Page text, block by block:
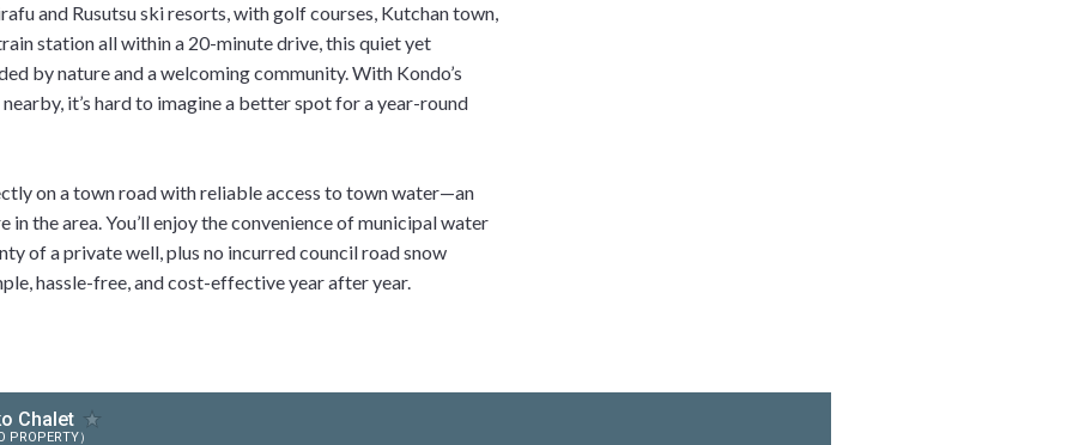
and Rusutsu ski resorts, with golf courses, Kutchan town,
station all within a 20-minute drive, this quiet yet
by nature and a welcoming community. With Kondo’s
it’s hard to imagine a better spot for a year-round
on a town road with reliable access to town water—an
the area. You’ll enjoy the convenience of municipal water
of a private well, plus no incurred council road snow
hassle-free, and cost-effective year after year.